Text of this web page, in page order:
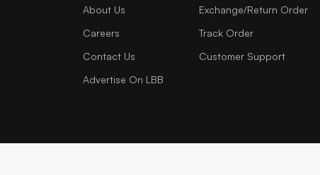
About Us
Careers
Contact Us
Advertise On LBB
Exchange/Return Order
Track Order
Customer Support